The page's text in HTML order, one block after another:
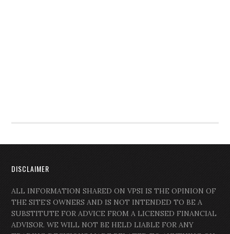
DISCLAIMER
ALL INFORMATION SHARED ON VPSI IS THE OPINION OF
THE SITE’S OWNERS AND IS NOT INTENDED TO BE A
SUBSTITUTE FOR ADVICE FROM A LICENSED FINANCIAL
ADVISOR. WE WILL NOT BE HELD LIABLE FOR ANY